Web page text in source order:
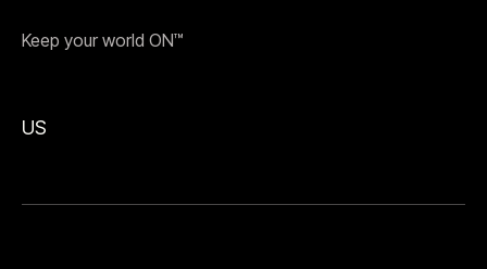
Keep your world ON™
US